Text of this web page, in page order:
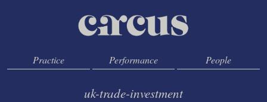
Practice Performance People
uk-trade-investment